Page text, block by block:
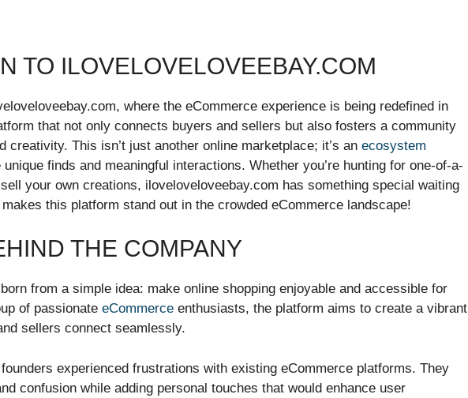
TO ILOVELOVELOVEEBAY.COM
where the eCommerce experience is being redefined in
that not only connects buyers and sellers but also fosters a community
creativity. This isn’t just another online marketplace; it’s an ecosystem
finds and meaningful interactions. Whether you’re hunting for one-of-a-
your own creations, iloveloveloveebay.com has something special waiting
this platform stand out in the crowded eCommerce landscape!
THE COMPANY
from a simple idea: make online shopping enjoyable and accessible for
of passionate eCommerce enthusiasts, the platform aims to create a vibrant
sellers connect seamlessly.
experienced frustrations with existing eCommerce platforms. They
confusion while adding personal touches that would enhance user